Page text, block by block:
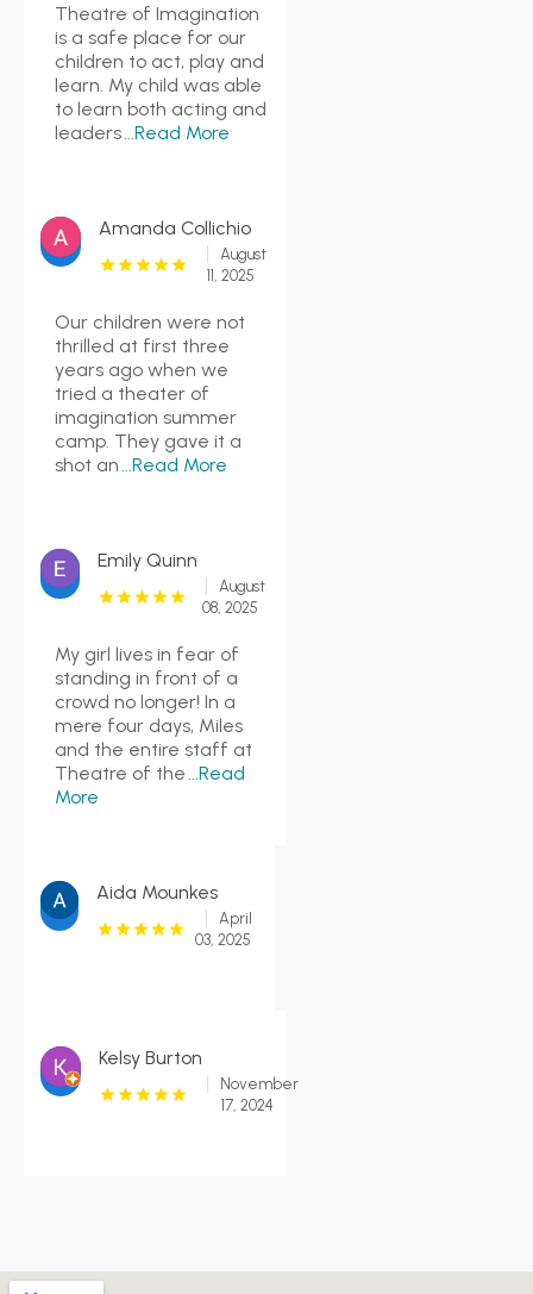
Theatre of Imagination
is a safe place for our
children to act, play and
learn. My child was able
to learn both acting and
leaders...Read More
Amanda Collichio
August
11, 2025
Our children were not
thrilled at first three
years ago when we
tried a theater of
imagination summer
camp. They gave it a
shot an...Read More
Emily Quinn
August
08, 2025
My girl lives in fear of
standing in front of a
crowd no longer! In a
mere four days, Miles
and the entire staff at
Theatre of the...Read
More
Aida Mounkes
April
03, 2025
Kelsy Burton
November
17, 2024